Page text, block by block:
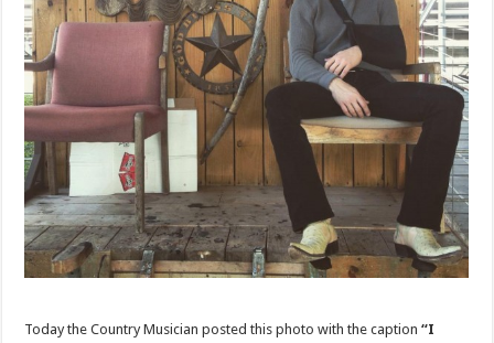
Today the Country Musician posted this photo with the caption“I